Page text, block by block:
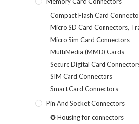
Compact Flash Card
Micro SD Card Connectors,
Micro Sim Card Connectors
MultiMedia (MMD) Cards
Secure Digital Card
SIM Card Connectors
Smart Card Connectors
Pin And Socket Connectors
✪ Housing for connectors